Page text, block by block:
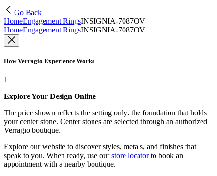
Go Back
HomeEngagement RingsINSIGNIA-7087OV
HomeEngagement RingsINSIGNIA-7087OV
How Verragio Experience Works
1
Explore Your Design Online
The price shown reflects the setting only: the foundation that holds
your center stone. Center stones are selected through an authorized
Verragio boutique.
Explore our website to discover styles, metals, and finishes that
speak to you. When ready, use our store locatorto book an
appointment with a nearby boutique.